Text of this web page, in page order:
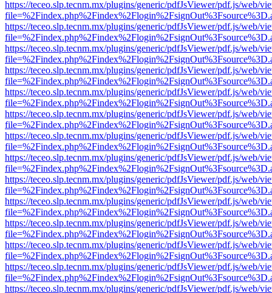
https://teceo.slp.tecnm.mx/plugins/generic/pdfJsViewer/pdf.js/web/
https://teceo.slp.tecnm.mx/plugins/generic/pdfJsViewer/pdf.js/web/
https://teceo.slp.tecnm.mx/plugins/generic/pdfJsViewer/pdf.js/web/
https://teceo.slp.tecnm.mx/plugins/generic/pdfJsViewer/pdf.js/web/
https://teceo.slp.tecnm.mx/plugins/generic/pdfJsViewer/pdf.js/web/
https://teceo.slp.tecnm.mx/plugins/generic/pdfJsViewer/pdf.js/web/
https://teceo.slp.tecnm.mx/plugins/generic/pdfJsViewer/pdf.js/web/
https://teceo.slp.tecnm.mx/plugins/generic/pdfJsViewer/pdf.js/web/
https://teceo.slp.tecnm.mx/plugins/generic/pdfJsViewer/pdf.js/web/
https://teceo.slp.tecnm.mx/plugins/generic/pdfJsViewer/pdf.js/web/
https://teceo.slp.tecnm.mx/plugins/generic/pdfJsViewer/pdf.js/web/
https://teceo.slp.tecnm.mx/plugins/generic/pdfJsViewer/pdf.js/web/
https://teceo.slp.tecnm.mx/plugins/generic/pdfJsViewer/pdf.js/web/
https://teceo.slp.tecnm.mx/plugins/generic/pdfJsViewer/pdf.js/web/